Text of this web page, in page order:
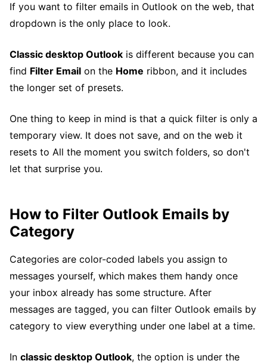
If you want to filter emails in Outlook on the web, that
dropdown is the only place to look.
Classic desktop Outlook is different because you can
find Filter Email on the Home ribbon, and it includes
the longer set of presets.
One thing to keep in mind is that a quick filter is only a
temporary view. It does not save, and on the web it
resets to All the moment you switch folders, so don't
let that surprise you.
How to Filter Outlook Emails by
Category
Categories are color-coded labels you assign to
messages yourself, which makes them handy once
your inbox already has some structure. After
messages are tagged, you can filter Outlook emails by
category to view everything under one label at a time.
In classic desktop Outlook, the option is under the